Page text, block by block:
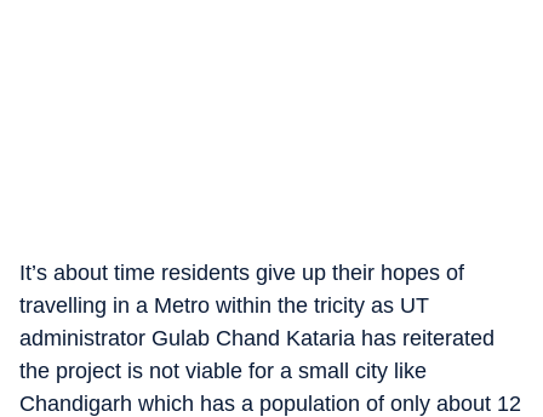
It’s about time residents give up their hopes of
travelling in a Metro within the tricity as UT
administrator Gulab Chand Kataria has reiterated
the project is not viable for a small city like
Chandigarh which has a population of only about 12